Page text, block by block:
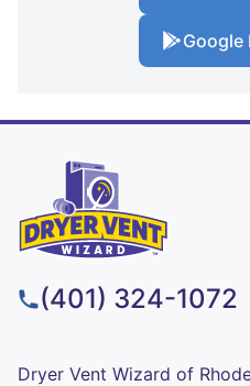
Google
(401) 324-1072
Dryer Vent Wizard of